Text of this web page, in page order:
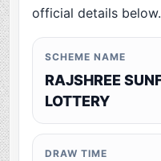
official details below.
SCHEME NAME
RAJSHREE
LOTTERY
DRAW TIME